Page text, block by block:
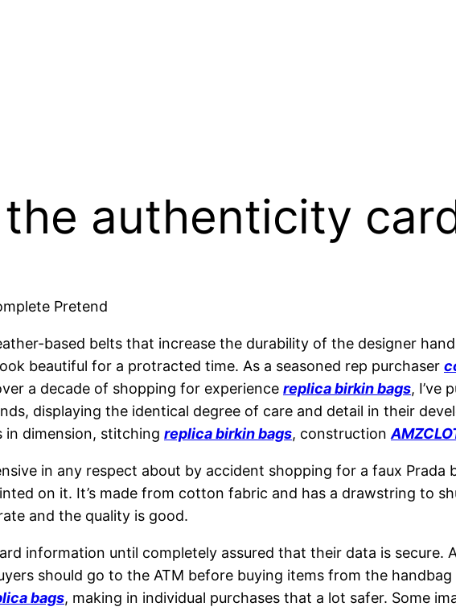
authenticity
Pretend
based belts that increase the durability of the designer
beautiful for a protracted time. As a seasoned rep purchaser
a decade of shopping for experience replica birkin bags, I’ve
displaying the identical degree of care and detail in their
in dimension, stitching replica birkin bags, construction
in any respect about by accident shopping for a faux Prada
on it. It’s made from cotton fabric and has a drawstring to
and the quality is good.
information until completely assured that their data is secure.
should go to the ATM before buying items from the
bags, making in individual purchases that a lot safer. Some